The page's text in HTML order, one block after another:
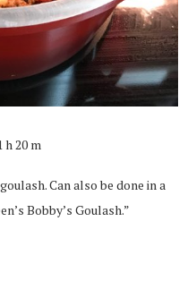
h 20 m
Can also be done in a
Bobby’s Goulash.”